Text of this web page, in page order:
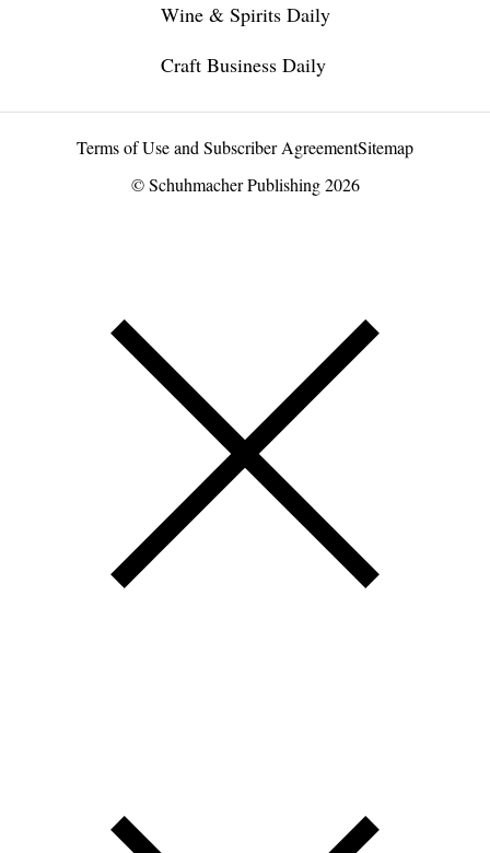
Wine & Spirits Daily
Craft Business Daily
Terms of Use and Subscriber AgreementSitemap
© Schuhmacher Publishing 2026